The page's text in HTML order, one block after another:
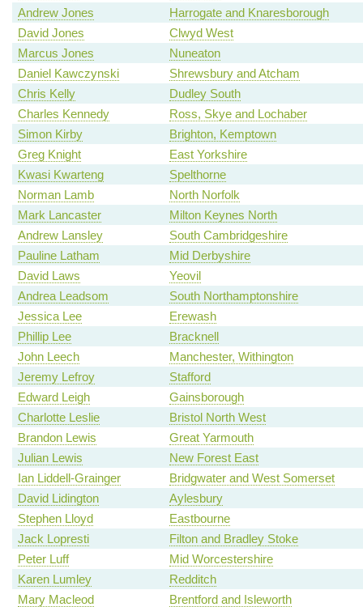
Andrew Jones
Harrogate and Knaresborough
David Jones
Clwyd West
Marcus Jones
Nuneaton
Daniel Kawczynski
Shrewsbury and Atcham
Chris Kelly
Dudley South
Charles Kennedy
Ross, Skye and Lochaber
Simon Kirby
Brighton, Kemptown
Greg Knight
East Yorkshire
Kwasi Kwarteng
Spelthorne
Norman Lamb
North Norfolk
Mark Lancaster
Milton Keynes North
Andrew Lansley
South Cambridgeshire
Pauline Latham
Mid Derbyshire
David Laws
Yeovil
Andrea Leadsom
South Northamptonshire
Jessica Lee
Erewash
Phillip Lee
Bracknell
John Leech
Manchester, Withington
Jeremy Lefroy
Stafford
Edward Leigh
Gainsborough
Charlotte Leslie
Bristol North West
Brandon Lewis
Great Yarmouth
Julian Lewis
New Forest East
Ian Liddell-Grainger
Bridgwater and West Somerset
David Lidington
Aylesbury
Stephen Lloyd
Eastbourne
Jack Lopresti
Filton and Bradley Stoke
Peter Luff
Mid Worcestershire
Karen Lumley
Redditch
Mary Macleod
Brentford and Isleworth